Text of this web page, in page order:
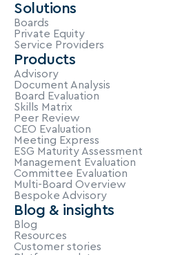
Solutions
Boards
Private Equity
Service Providers
Products
Advisory
Document Analysis
Board Evaluation
Skills Matrix
Peer Review
CEO Evaluation
Meeting Express
ESG Maturity Assessment
Management Evaluation
Committee Evaluation
Multi-Board Overview
Bespoke Advisory
Blog & insights
Blog
Resources
Customer stories